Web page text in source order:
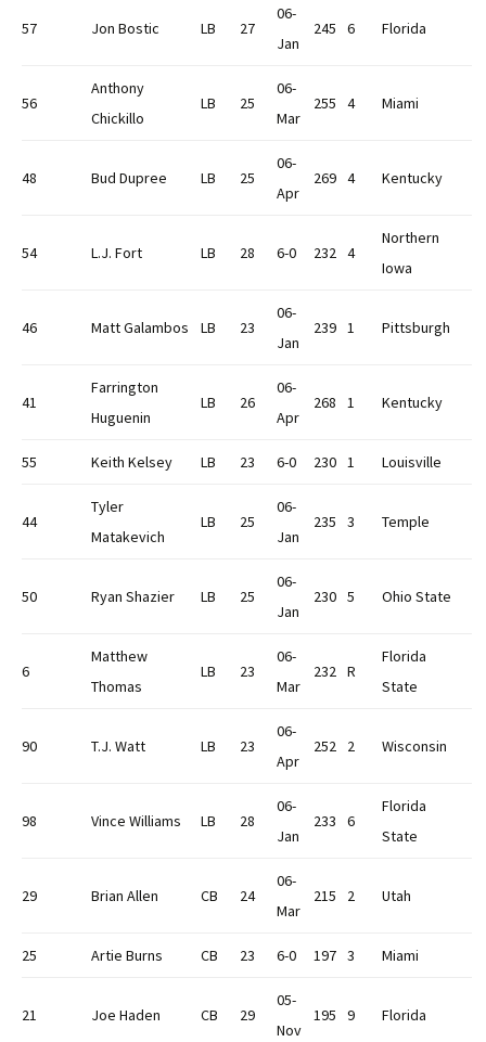
57 Jon Bostic LB 27
06-
Jan
245 6 Florida
56
Anthony
Chickillo
LB 25
06-
Mar
255 4 Miami
48 Bud Dupree LB 25
06-
Apr
269 4 Kentucky
54 L.J. Fort LB 28 6-0 232 4
Northern
Iowa
46 Matt Galambos LB 23
06-
Jan
239 1 Pittsburgh
41
Farrington
Huguenin
LB 26
06-
Apr
268 1 Kentucky
55 Keith Kelsey LB 23 6-0 230 1 Louisville
44
Tyler
Matakevich
LB 25
06-
Jan
235 3 Temple
50 Ryan Shazier LB 25
06-
Jan
230 5 Ohio State
6
Matthew
Thomas
LB 23
06-
Mar
232 R
Florida
State
90 T.J. Watt LB 23
06-
Apr
252 2 Wisconsin
98 Vince Williams LB 28
06-
Jan
233 6
Florida
State
29 Brian Allen CB 24
06-
Mar
215 2 Utah
25 Artie Burns CB 23 6-0 197 3 Miami
21 Joe Haden CB 29
05-
Nov
195 9 Florida